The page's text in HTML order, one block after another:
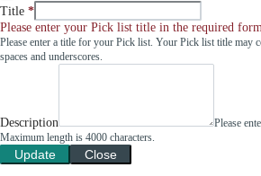
Title
Please enter your Pick list title in the required
Please enter a title for your Pick list. Your Pick list title may
spaces and underscores.
Description
Please
Maximum length is 4000 characters.
Update Close